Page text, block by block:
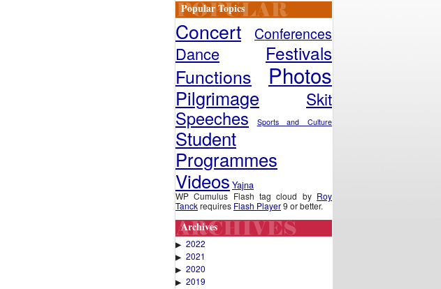
Popular Topics
Concert Conferences
Dance Festivals
Functions Photos
Pilgrimage Skit
Speeches Sports and Culture
Student
Programmes
Videos Yajna
WP Cumulus Flash tag cloud by Roy
Tanckrequires Flash Player9 or better.
Archives
▶ 2022
▶ 2021
▶ 2020
▶ 2019